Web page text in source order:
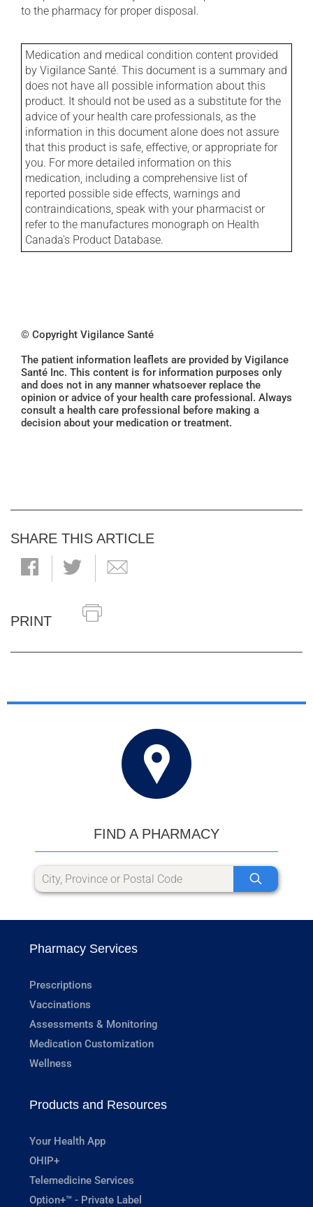
to the pharmacy for proper disposal.
Medication and medical condition content provided
by Vigilance Santé. This document is a summary and
does not have all possible information about this
product. It should not be used as a substitute for the
advice of your health care professionals, as the
information in this document alone does not assure
that this product is safe, effective, or appropriate for
you. For more detailed information on this
medication, including a comprehensive list of
reported possible side effects, warnings and
contraindications, speak with your pharmacist or
refer to the manufactures monograph on Health
Canada's Product Database.
© Copyright Vigilance Santé
The patient information leaflets are provided by Vigilance
Santé Inc. This content is for information purposes only
and does not in any manner whatsoever replace the
opinion or advice of your health care professional. Always
consult a health care professional before making a
decision about your medication or treatment.
SHARE THIS ARTICLE
PRINT
FIND A PHARMACY
Pharmacy Services
Prescriptions
Vaccinations
Assessments & Monitoring
Medication Customization
Wellness
Products and Resources
Your Health App
OHIP+
Telemedicine Services
Option+™ - Private Label